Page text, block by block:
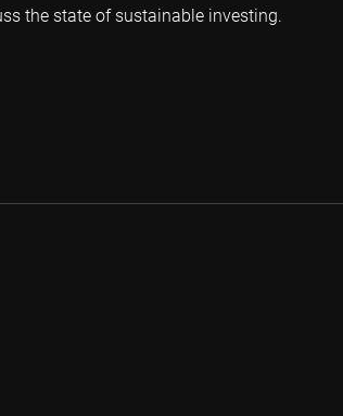
the state of sustainable investing.